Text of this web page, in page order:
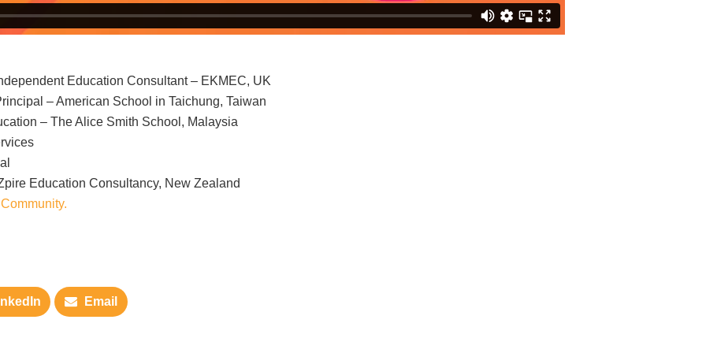
Education Consultant – EKMEC, UK
– American School in Taichung, Taiwan
– The Alice Smith School, Malaysia
Education Consultancy, New Zealand
Email